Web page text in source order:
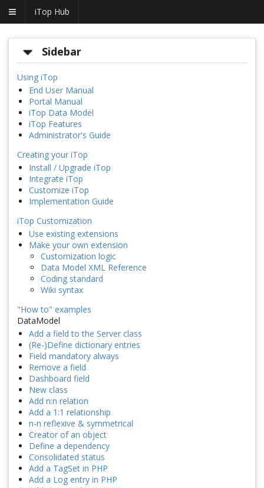
iTop Hub
Sidebar
Using iTop
End User Manual
Portal Manual
iTop Data Model
iTop Features
Administrator's Guide
Creating your iTop
Install / Upgrade iTop
Integrate iTop
Customize iTop
Implementation Guide
iTop Customization
Use existing extensions
Make your own extension
Customization logic
Data Model XML Reference
Coding standard
Wiki syntax
"How to" examples
DataModel
Add a field to the Server class
(Re-)Define dictionary entries
Field mandatory always
Remove a field
Dashboard field
New class
Add n:n relation
Add a 1:1 relationship
n-n reflexive & symmetrical
Creator of an object
Define a dependency
Consolidated status
Add a TagSet in PHP
Add a Log entry in PHP